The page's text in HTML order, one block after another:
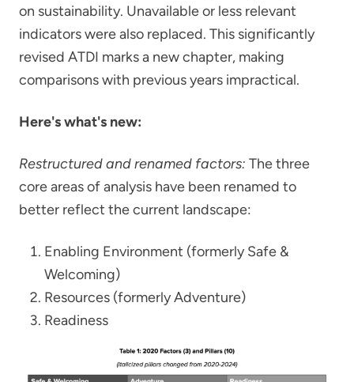
on sustainability. Unavailable or less relevant
indicators were also replaced. This significantly
revised ATDI marks a new chapter, making
comparisons with previous years impractical.
Here's what's new:
Restructured and renamed factors: The three
core areas of analysis have been renamed to
better reflect the current landscape:
Enabling Environment (formerly Safe &
Welcoming)
Resources (formerly Adventure)
Readiness